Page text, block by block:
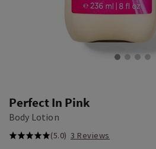
Perfect In Pink
Body Lotion
(5.0) 3 Reviews